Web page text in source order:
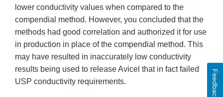
lower conductivity values when compared to the
compendial method. However, you concluded that the
methods had good correlation and authorized it for use
in production in place of the compendial method. This
may have resulted in inaccurately low conductivity
results being used to release Avicel that in fact failed
USP conductivity requirements.
Feedback